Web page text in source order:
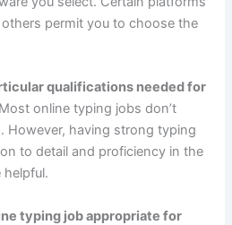
permit you to choose the
qualifications needed for
online typing jobs don’t
However, having strong typing
to detail and proficiency in the
helpful.
typing job appropriate for